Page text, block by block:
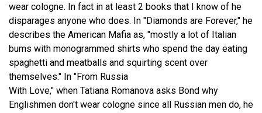
wear cologne. In fact in at least 2 books that I know of he
disparages anyone who does. In "Diamonds are Forever," he
describes the American Mafia as, "mostly a lot of Italian
bums with monogrammed shirts who spend the day eating
spaghetti and meatballs and squirting scent over
themselves." In "From Russia
With Love," when Tatiana Romanova asks Bond why
Englishmen don't wear cologne since all Russian men do, he